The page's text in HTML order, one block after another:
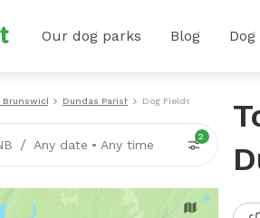
Our dog parks Blog
Brunswick Dundas Parish Dog Fields
/ Any date • Any time
2